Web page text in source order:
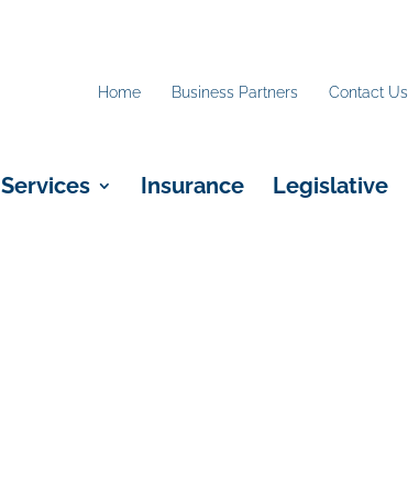
Home Business Partners Contact Us
Services Insurance Legislative